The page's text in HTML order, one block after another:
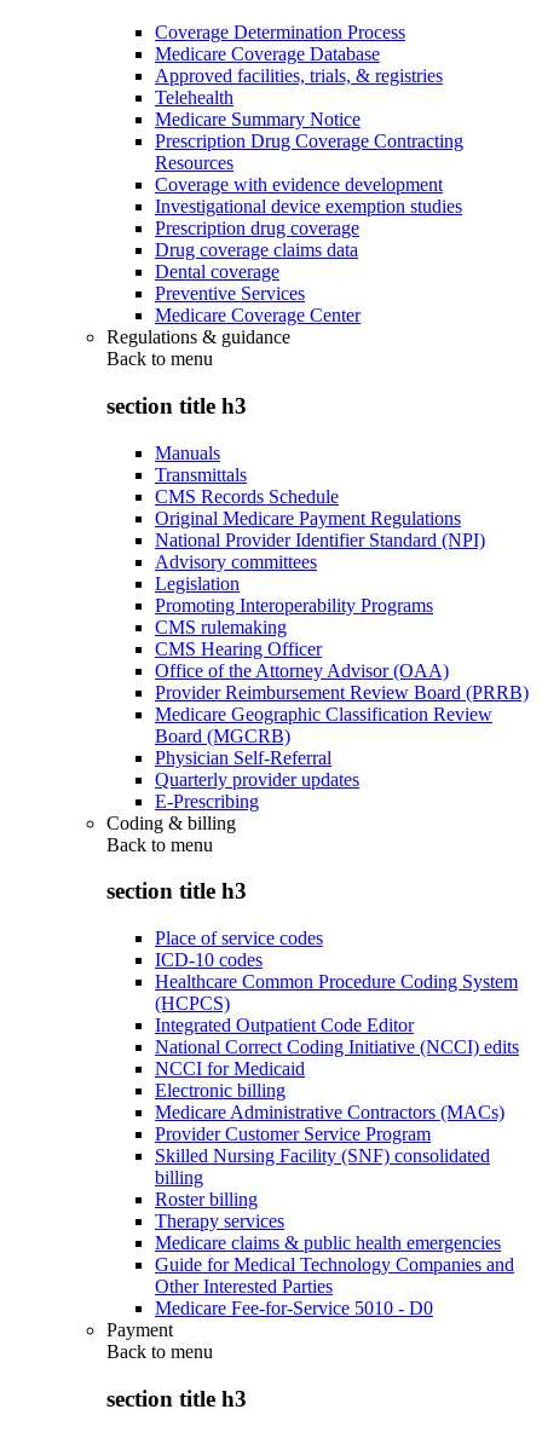
Coverage Determination Process
Medicare Coverage Database
Approved facilities, trials, & registries
Telehealth
Medicare Summary Notice
Prescription Drug Coverage Contracting
Resources
Coverage with evidence development
Investigational device exemption studies
Prescription drug coverage
Drug coverage claims data
Dental coverage
Preventive Services
Medicare Coverage Center
Regulations & guidance
Back to menu
section title h3
Manuals
Transmittals
CMS Records Schedule
Original Medicare Payment Regulations
National Provider Identifier Standard (NPI)
Advisory committees
Legislation
Promoting Interoperability Programs
CMS rulemaking
CMS Hearing Officer
Office of the Attorney Advisor (OAA)
Provider Reimbursement Review Board (PRRB)
Medicare Geographic Classification Review
Board (MGCRB)
Physician Self-Referral
Quarterly provider updates
E-Prescribing
Coding & billing
Back to menu
section title h3
Place of service codes
ICD-10 codes
Healthcare Common Procedure Coding System
(HCPCS)
Integrated Outpatient Code Editor
National Correct Coding Initiative (NCCI) edits
NCCI for Medicaid
Electronic billing
Medicare Administrative Contractors (MACs)
Provider Customer Service Program
Skilled Nursing Facility (SNF) consolidated
billing
Roster billing
Therapy services
Medicare claims & public health emergencies
Guide for Medical Technology Companies and
Other Interested Parties
Medicare Fee-for-Service 5010 - D0
Payment
Back to menu
section title h3